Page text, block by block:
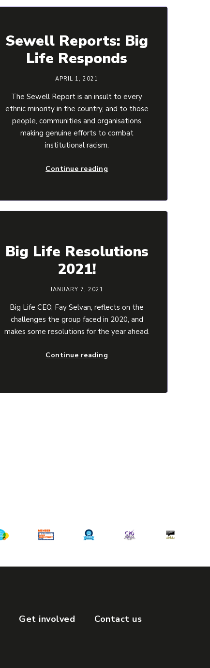
Sewell Reports: Big
Life Responds
APRIL 1, 2021
The Sewell Report is an insult to every
ethnic minority in the country, and to those
people, communities and organisations
making genuine efforts to combat
institutional racism.
Continue reading
Big Life Resolutions
2021!
JANUARY 7, 2021
Big Life CEO, Fay Selvan, reflects on the
challenges the group faced in 2020, and
makes some resolutions for the year ahead.
Continue reading
Get involved
Contact us